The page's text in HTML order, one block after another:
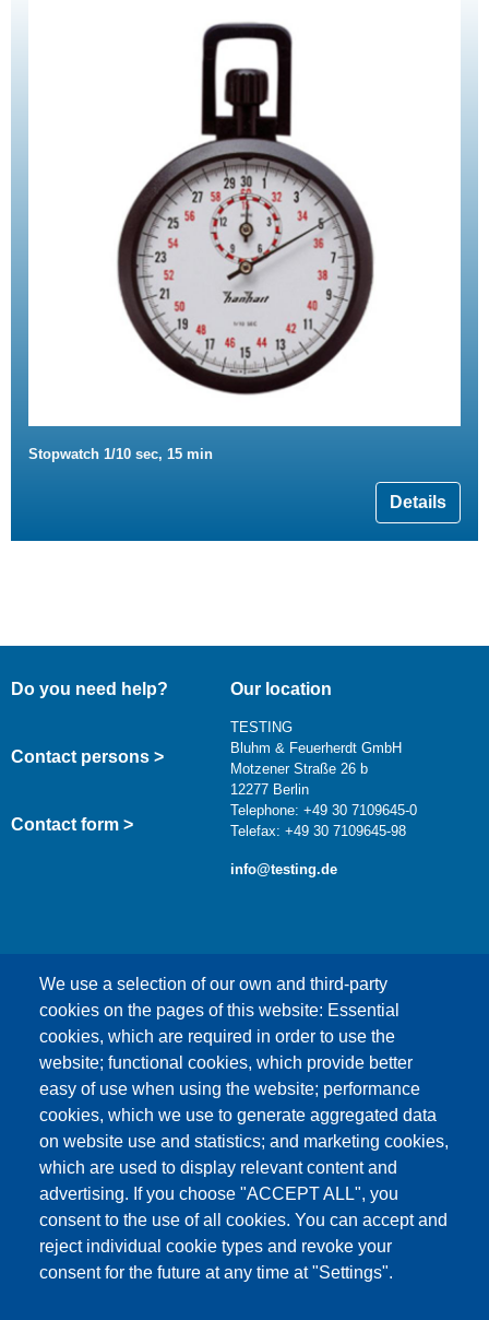
Stopwatch 1/10 sec, 15 min
Details
We use a selection of our own and third-party
cookies on the pages of this website: Essential
cookies, which are required in order to use the
website; functional cookies, which provide better
easy of use when using the website; performance
cookies, which we use to generate aggregated data
on website use and statistics; and marketing cookies,
which are used to display relevant content and
advertising. If you choose "ACCEPT ALL", you
consent to the use of all cookies. You can accept and
reject individual cookie types and revoke your
consent for the future at any time at "Settings".
Do you need help?
Contact persons >
Contact form >
Our location
TESTING
Bluhm & Feuerherdt GmbH
Motzener Straße 26 b
12277 Berlin
Telephone: +49 30 7109645-0
Telefax: +49 30 7109645-98
info@testing.de
This content is blocked because Google Maps
cookies have not been accepted.
ONLY ACCEPT GOOGLE MAPS
COOKIES
Accept All Cookies